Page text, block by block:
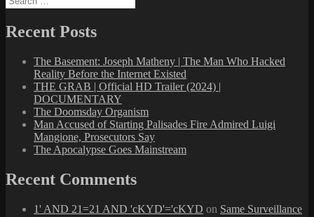
for:
Recent Posts
The Basement: Joseph Matheny | The Man Who Hacked
Reality Before the Internet Existed
THE GRAB | Official HD Trailer (2024) |
DOCUMENTARY
The Doomsday Organism
Man Accused of Starting Palisades Fire Admired Luigi
Mangione, Prosecutors Say
The Apocalypse Goes Mainstream
Recent Comments
1' AND 21=21 AND 'cKYD'='cKYD on Same Surveillance